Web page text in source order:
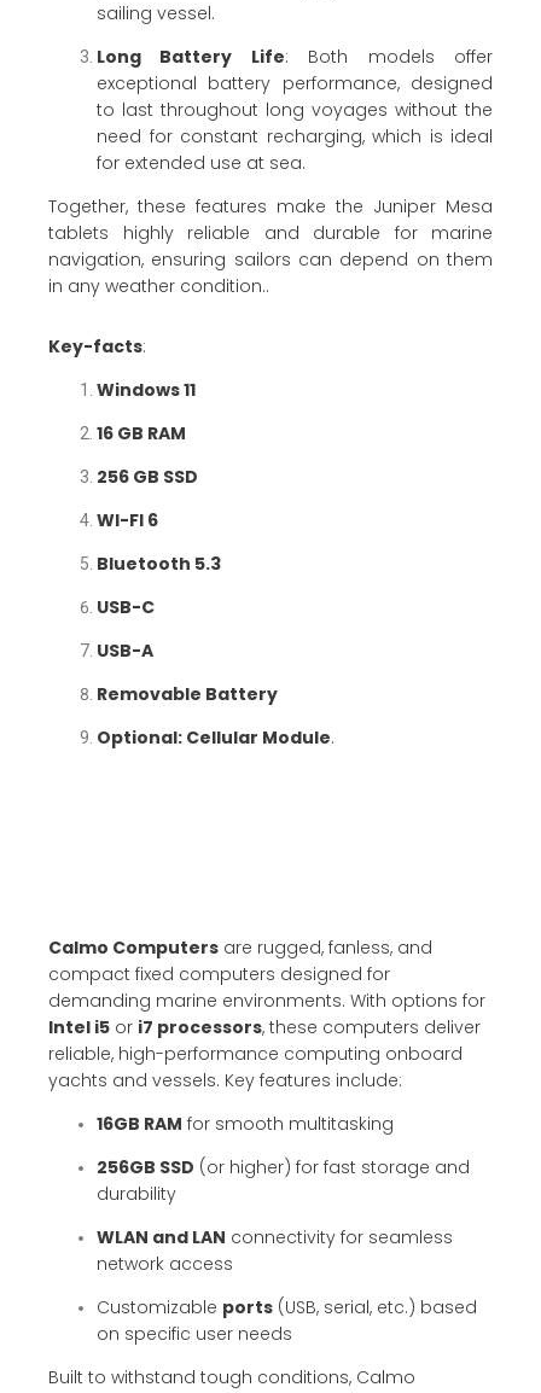
sailing vessel.
Long Battery Life: Both models offer
exceptional battery performance, designed
to last throughout long voyages without the
need for constant recharging, which is ideal
for extended use at sea.
Together, these features make the Juniper Mesa
tablets highly reliable and durable for marine
navigation, ensuring sailors can depend on them
in any weather condition..
Key-facts:
Windows 11
16 GB RAM
256 GB SSD
WI-FI 6
Bluetooth 5.3
USB-C
USB-A
Removable Battery
Optional: Cellular Module.
Calmo Computers are rugged, fanless, and
compact fixed computers designed for
demanding marine environments. With options for
Intel i5 or i7 processors, these computers deliver
reliable, high-performance computing onboard
yachts and vessels. Key features include:
16GB RAM for smooth multitasking
256GB SSD (or higher) for fast storage and
durability
WLAN and LAN connectivity for seamless
network access
Customizable ports (USB, serial, etc.) based
on specific user needs
Built to withstand tough conditions, Calmo